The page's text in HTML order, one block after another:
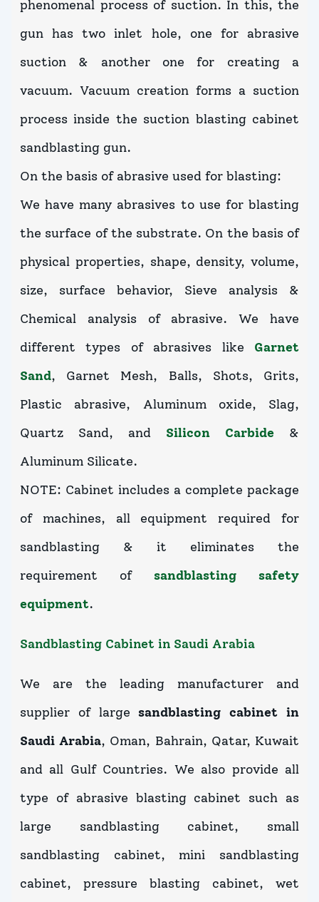
phenomenal process of suction. In this, the
gun has two inlet hole, one for abrasive
suction & another one for creating a
vacuum. Vacuum creation forms a suction
process inside the suction blasting cabinet
sandblasting gun.
On the basis of abrasive used for blasting:
We have many abrasives to use for blasting
the surface of the substrate. On the basis of
physical properties, shape, density, volume,
size, surface behavior, Sieve analysis &
Chemical analysis of abrasive. We have
different types of abrasives like Garnet
Sand, Garnet Mesh, Balls, Shots, Grits,
Plastic abrasive, Aluminum oxide, Slag,
Quartz Sand, and Silicon Carbide &
Aluminum Silicate.
NOTE: Cabinet includes a complete package
of machines, all equipment required for
sandblasting & it eliminates the
requirement of sandblasting safety
equipment.
Sandblasting Cabinet in Saudi Arabia
We are the leading manufacturer and
supplier of largesandblasting cabinet in
Saudi Arabia, Oman, Bahrain, Qatar, Kuwait
and all Gulf Countries. We also provide all
type of abrasive blasting cabinet such as
large sandblasting cabinet, small
sandblasting cabinet, mini sandblasting
cabinet, pressure blasting cabinet, wet